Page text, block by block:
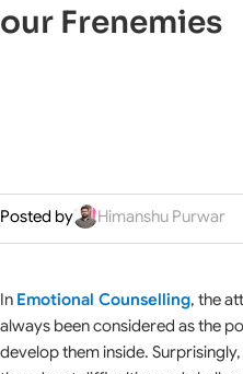
our Frenemies
Posted by Himanshu Purwar
In Emotional Counselling, the
always been considered as the
develop them inside.